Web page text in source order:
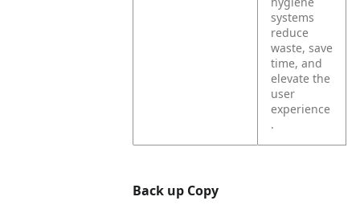
systems
reduce
waste, save
time, and
elevate the
user
experience
.
Back up Copy